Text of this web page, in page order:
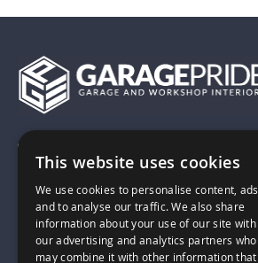
01743 742028
sales@garagepride.co.uk
Featured Categories
This website uses cookies
We use cookies to personalise content, ads
and to analyse our traffic. We also share
information about your use of our site with
our advertising and analytics partners who
may combine it with other information that